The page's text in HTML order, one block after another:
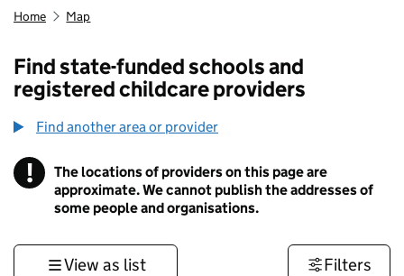
Home Map
Find state-funded schools and
registered childcare providers
Find another area or provider
! Information
The locations of providers on this page are
approximate. We cannot publish the addresses of
some people and organisations.
View as list Filters